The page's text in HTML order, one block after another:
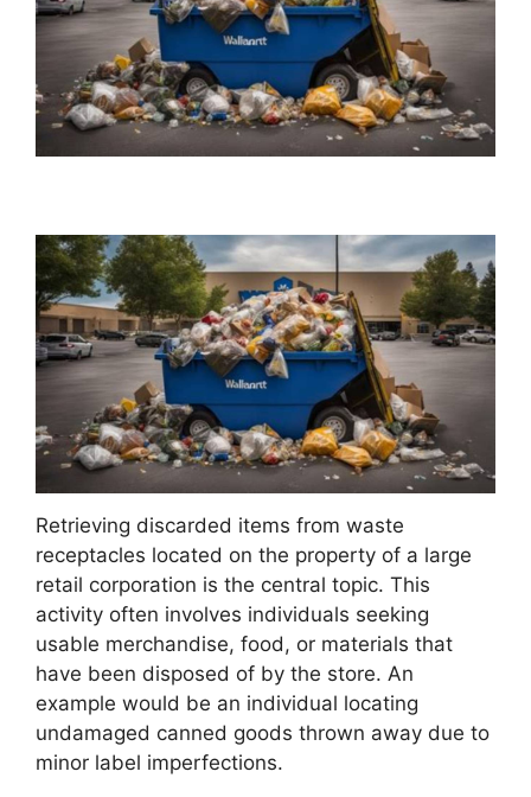
Retrieving discarded items from waste
receptacles located on the property of a large
retail corporation is the central topic. This
activity often involves individuals seeking
usable merchandise, food, or materials that
have been disposed of by the store. An
example would be an individual locating
undamaged canned goods thrown away due to
minor label imperfections.